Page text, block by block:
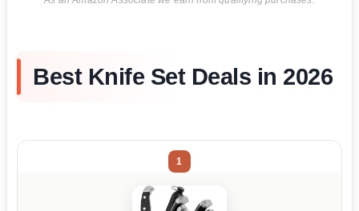
Best Knife Set Deals in 2026
1